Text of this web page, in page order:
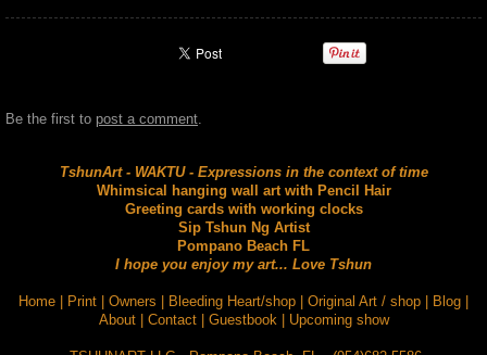
Be the first to post a comment
TshunArt - WAKTU - Expressions in the context of time
Whimsical hanging wall art with Pencil Hair
Greeting cards with working clocks
Sip Tshun Ng Artist
Pompano Beach FL
I hope you enjoy my art... Love Tshun
Home Print Owners Bleeding Heart/shop Original Art / shop Blog
About| Contact| Guestbook| Upcoming show